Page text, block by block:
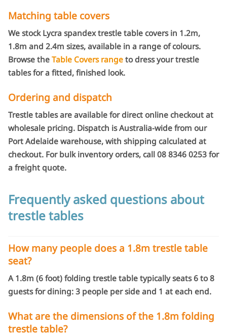
Matching table covers
We stock Lycra spandex trestle table covers in 1.2m,
1.8m and 2.4m sizes, available in a range of colours.
Browse theTable Covers rangeto dress your trestle
tables for a fitted, finished look.
Ordering and dispatch
Trestle tables are available for direct online checkout at
wholesale pricing. Dispatch is Australia-wide from our
Port Adelaide warehouse, with shipping calculated at
checkout. For bulk inventory orders, call 08 8346 0253 for
a freight quote.
Frequently asked questions about
trestle tables
How many people does a 1.8m trestle table
seat?
A 1.8m (6 foot) folding trestle table typically seats 6 to 8
guests for dining: 3 people per side and 1 at each end.
What are the dimensions of the 1.8m folding
trestle table?